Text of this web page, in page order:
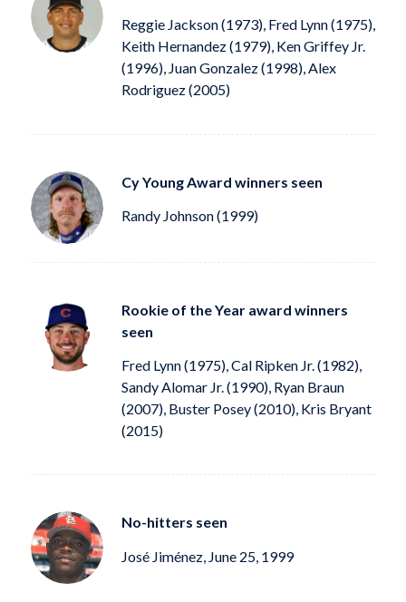
Reggie Jackson (1973), Fred Lynn (1975),
Keith Hernandez (1979), Ken Griffey Jr.
(1996), Juan Gonzalez (1998), Alex
Rodriguez (2005)
Cy Young Award winners seen
Randy Johnson (1999)
Rookie of the Year award winners
seen
Fred Lynn (1975), Cal Ripken Jr. (1982),
Sandy Alomar Jr. (1990), Ryan Braun
(2007), Buster Posey (2010), Kris Bryant
(2015)
No-hitters seen
José Jiménez, June 25, 1999